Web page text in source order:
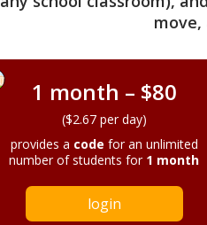
1 month – $80
($2.67 per day)
provides a code for an unlimited
number of students for 1 month
login